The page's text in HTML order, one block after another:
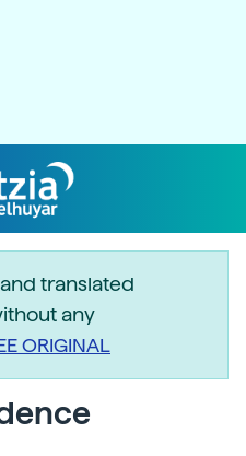
translated
any
ORIGINAL